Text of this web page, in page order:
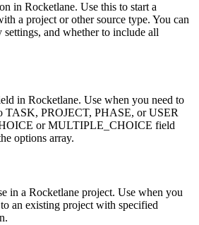
in Rocketlane. Use this to start a
a project or other source type. You can
and whether to include all
in Rocketlane. Use when you need to
TASK, PROJECT, PHASE, or USER
or MULTIPLE_CHOICE field
options array.
in a Rocketlane project. Use when you
an existing project with specified